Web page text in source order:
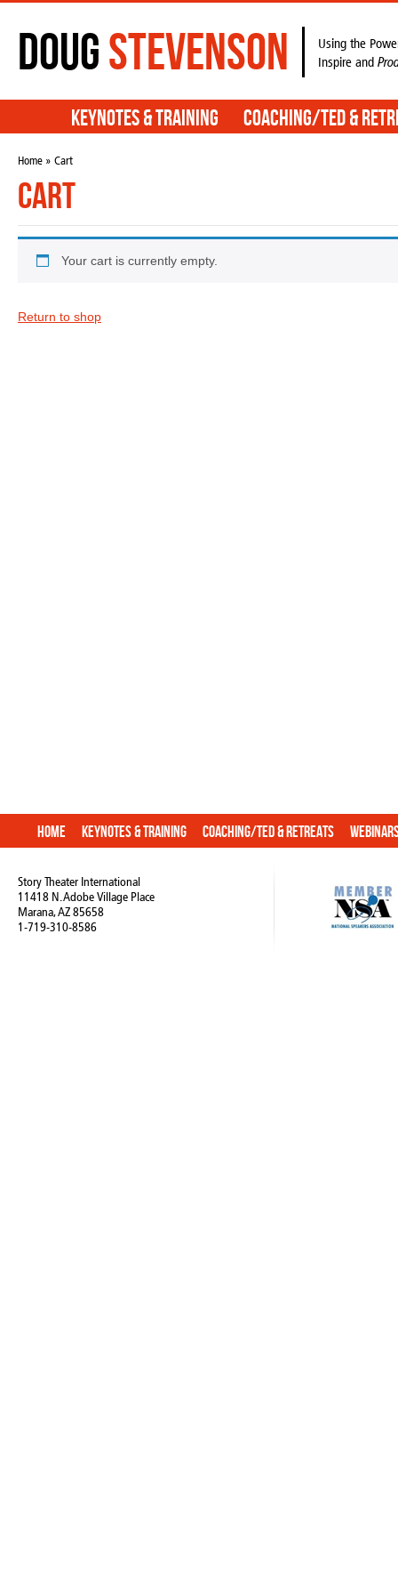
DougStevenson
Using the
Inspire and
Keynotes & Training Coaching/TED &
Home » Cart
Cart
Your cart is currently empty.
Return to shop
Home Keynotes & Training Coaching/TED & Retreats
Story Theater International
11418 N. Adobe Village Place
Marana, AZ 85658
1-719-310-8586